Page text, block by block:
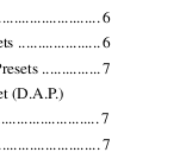
.6
.....................6
............... 7
(D.A.P.)
.7
. 7